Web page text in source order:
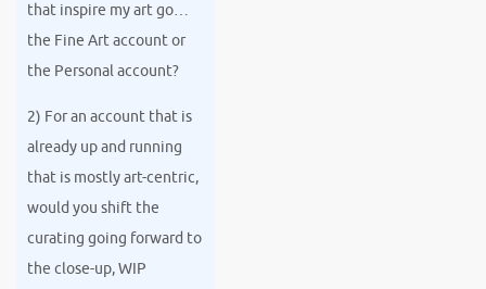
that inspire my art go…
the Fine Art account or
the Personal account?
2) For an account that is
already up and running
that is mostly art-centric,
would you shift the
curating going forward to
the close-up, WIP